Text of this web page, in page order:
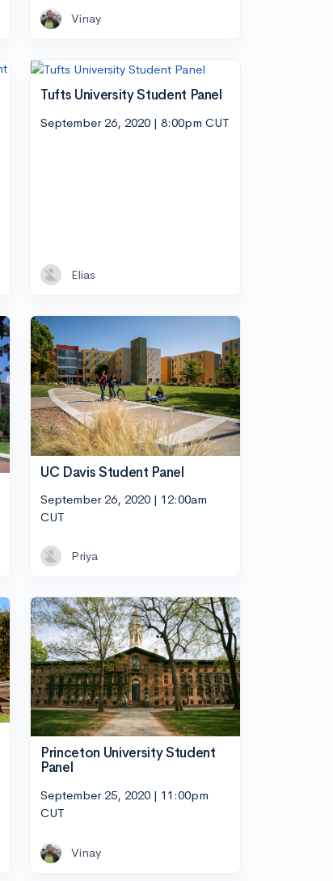
Vinay
Tufts University Student Panel
September 26, 2020 | 8:00pm CUT
Elias
UC Davis Student Panel
September 26, 2020 | 12:00am
CUT
Priya
Princeton University Student
Panel
September 25, 2020 | 11:00pm
CUT
Vinay